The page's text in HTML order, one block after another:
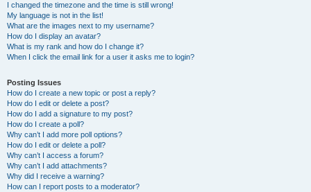
I changed the timezone and the time is still wrong!
My language is not in the list!
What are the images next to my username?
How do I display an avatar?
What is my rank and how do I change it?
When I click the email link for a user it asks me to login?
Posting Issues
How do I create a new topic or post a reply?
How do I edit or delete a post?
How do I add a signature to my post?
How do I create a poll?
Why can’t I add more poll options?
How do I edit or delete a poll?
Why can’t I access a forum?
Why can’t I add attachments?
Why did I receive a warning?
How can I report posts to a moderator?